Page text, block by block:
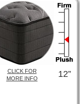
12”
CLICK FOR
MORE INFO